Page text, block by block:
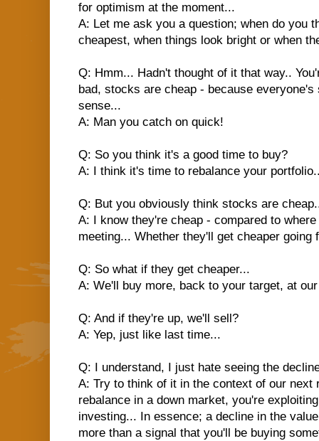
for optimism at the moment...
A: Let me ask you a question; when do you
cheapest, when things look bright or when
Q: Hmm... Hadn't thought of it that way..
bad, stocks are cheap - because
sense...
A: Man you catch on quick!
Q: So you think it's a good time to buy?
A: I think it's time to rebalance your
Q: But you obviously think stocks are
A: I know they're cheap - compared to
meeting... Whether they'll get cheaper
Q: So what if they get cheaper...
A: We'll buy more, back to your target, at
Q: And if they're up, we'll sell?
A: Yep, just like last time...
Q: I understand, I just hate seeing the
A: Try to think of it in the context of our next
rebalance in a down market, you're
investing... In essence; a decline in the
more than a signal that you'll be buying